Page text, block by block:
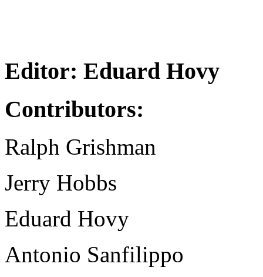
Editor: Eduard Hovy
Contributors:
Ralph Grishman
Jerry Hobbs
Eduard Hovy
Antonio Sanfilippo